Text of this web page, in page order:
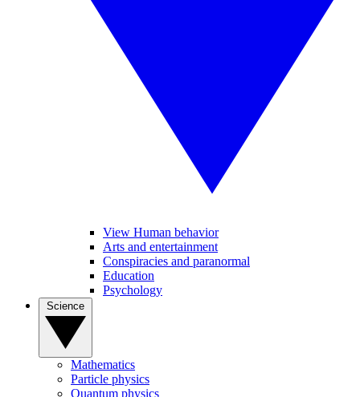
View Human behavior
Arts and entertainment
Conspiracies and paranormal
Education
Psychology
Mathematics
Particle physics
Quantum physics